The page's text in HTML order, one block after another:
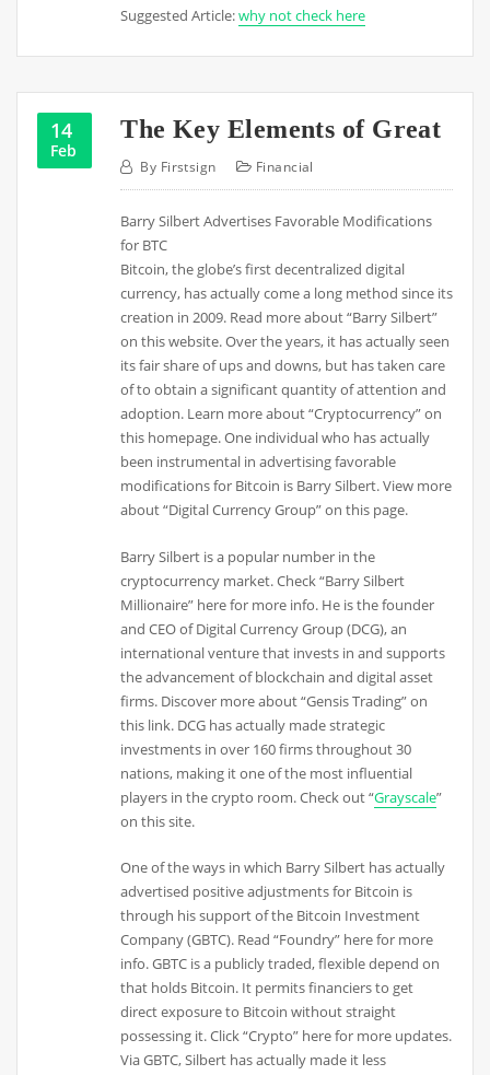
Suggested Article:why not check here
14
Feb
The Key Elements of Great
By Firstsign Financial
Barry Silbert Advertises Favorable Modifications
for BTC
Bitcoin, the globe’s first decentralized digital
currency, has actually come a long method since its
creation in 2009. Read more about “Barry Silbert”
on this website. Over the years, it has actually seen
its fair share of ups and downs, but has taken care
of to obtain a significant quantity of attention and
adoption. Learn more about “Cryptocurrency” on
this homepage. One individual who has actually
been instrumental in advertising favorable
modifications for Bitcoin is Barry Silbert. View more
about “Digital Currency Group” on this page.
Barry Silbert is a popular number in the
cryptocurrency market. Check “Barry Silbert
Millionaire” here for more info. He is the founder
and CEO of Digital Currency Group (DCG), an
international venture that invests in and supports
the advancement of blockchain and digital asset
firms. Discover more about “Gensis Trading” on
this link. DCG has actually made strategic
investments in over 160 firms throughout 30
nations, making it one of the most influential
players in the crypto room. Check out “Grayscale”
on this site.
One of the ways in which Barry Silbert has actually
advertised positive adjustments for Bitcoin is
through his support of the Bitcoin Investment
Company (GBTC). Read “Foundry” here for more
info. GBTC is a publicly traded, flexible depend on
that holds Bitcoin. It permits financiers to get
direct exposure to Bitcoin without straight
possessing it. Click “Crypto” here for more updates.
Via GBTC, Silbert has actually made it less